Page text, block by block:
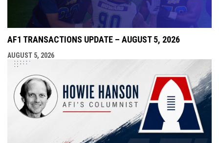
AF1 TRANSACTIONS UPDATE – AUGUST 5, 2026
AUGUST 5, 2026